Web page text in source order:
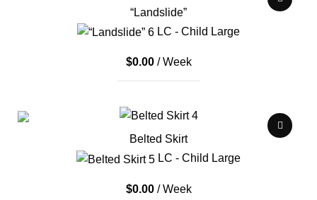
“Landslide”
LC - Child Large
$0.00/ Week
Belted Skirt
LC - Child Large
$0.00/ Week